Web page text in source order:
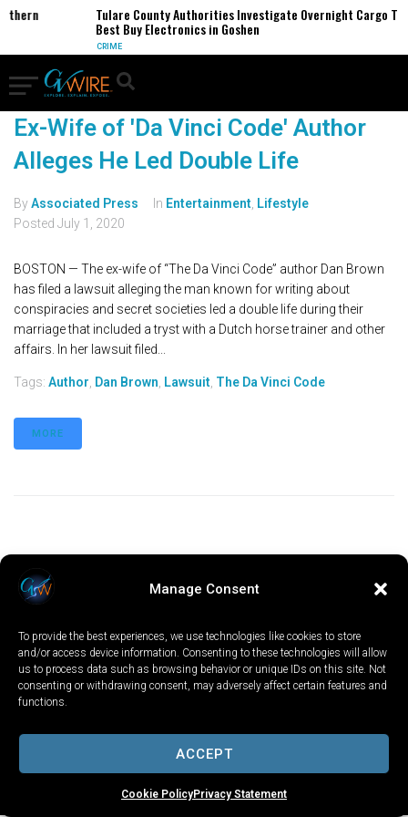
Manage Consent
To provide the best experiences, we use technologies like cookies to store
and/or access device information. Consenting to these technologies will allow
us to process data such as browsing behavior or unique IDs on this site. Not
consenting or withdrawing consent, may adversely affect certain features and
functions.
ACCEPT
Cookie PolicyPrivacy Statement
Tulare County Authorities Investigate Overnight Cargo
Best Buy Electronics in Goshen
CRIME
Ex-Wife of 'Da Vinci Code' Author
Alleges He Led Double Life
ByAssociated Press In Entertainment Lifestyle
Posted July 1, 2020
BOSTON — The ex-wife of “The Da Vinci Code” author Dan Brown
has filed a lawsuit alleging the man known for writing about
conspiracies and secret societies led a double life during their
marriage that included a tryst with a Dutch horse trainer and other
affairs. In her lawsuit filed...
Tags: Author Dan Brown Lawsuit The Da Vinci Code
MORE
LOCAL WORLD
PRIVACY POLICY
TERMS OF USE COOKIE NOTICE
Copyright © 2025 GV Wire, LLC, All Rights Reserved.